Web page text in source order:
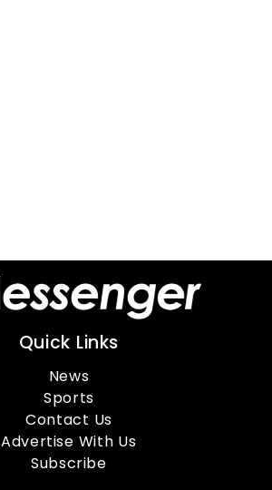
Quick Links
News
Sports
Contact Us
Advertise With Us
Subscribe